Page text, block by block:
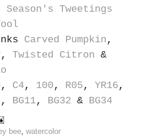
Season's Tweetings
Carved Pumpkin ,
,Twisted Citron &
, C4, 100 , R05 ,YR16 ,
, BG11, BG32 & BG34
bee ,watercolor